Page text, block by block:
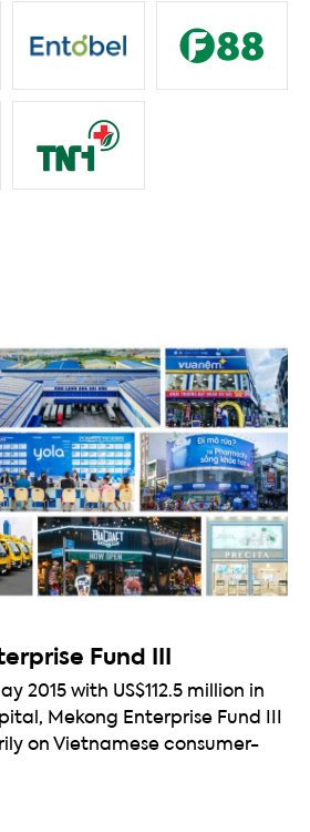
Fund III
2015 with US$112.5 million in
Mekong Enterprise Fund III
on Vietnamese consumer-